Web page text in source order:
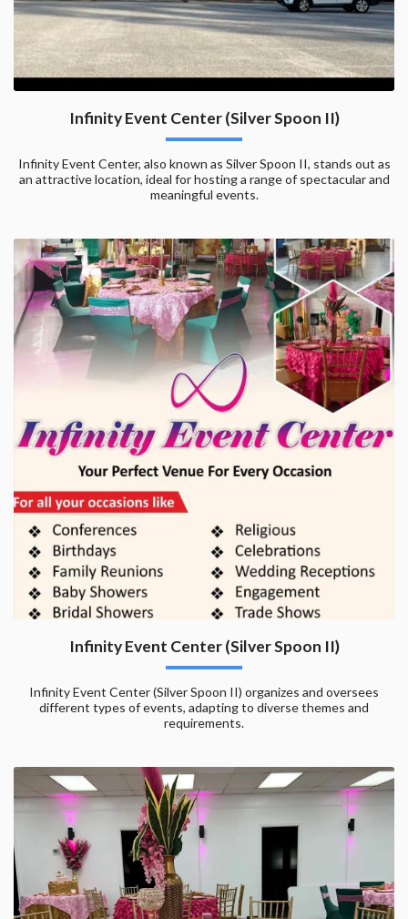
Infinity Event Center (Silver Spoon II)
Infinity Event Center, also known as Silver Spoon II, stands out as
an attractive location, ideal for hosting a range of spectacular and
meaningful events.
Infinity Event Center (Silver Spoon II)
Infinity Event Center (Silver Spoon II) organizes and oversees
different types of events, adapting to diverse themes and
requirements.